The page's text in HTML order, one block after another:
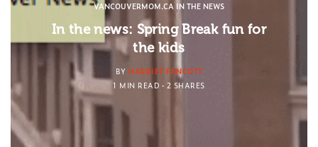
VANCOUVERMOM.CA IN THE NEWS
In the news: Spring Break fun for
the kids
BY HARRIET FANCOTT
1 MIN READ
2 SHARES